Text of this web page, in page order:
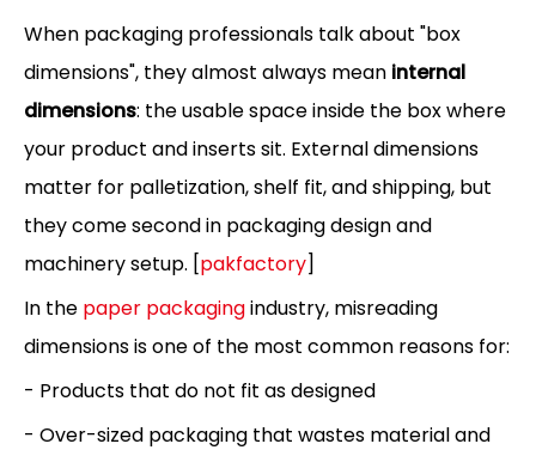
When packaging professionals talk about "box
dimensions", they almost always mean internal
dimensions: the usable space inside the box where
your product and inserts sit. External dimensions
matter for palletization, shelf fit, and shipping, but
they come second in packaging design and
machinery setup. [pakfactory]
In the paper packagingindustry, misreading
dimensions is one of the most common reasons for:
- Products that do not fit as designed
- Over-sized packaging that wastes material and